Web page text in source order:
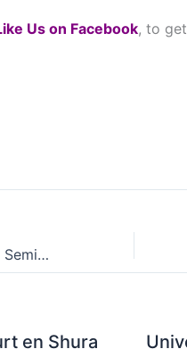
ike Us on Facebook, to
Auckland Park Theological Seminary Admissions Points Score (APS)
en Shura